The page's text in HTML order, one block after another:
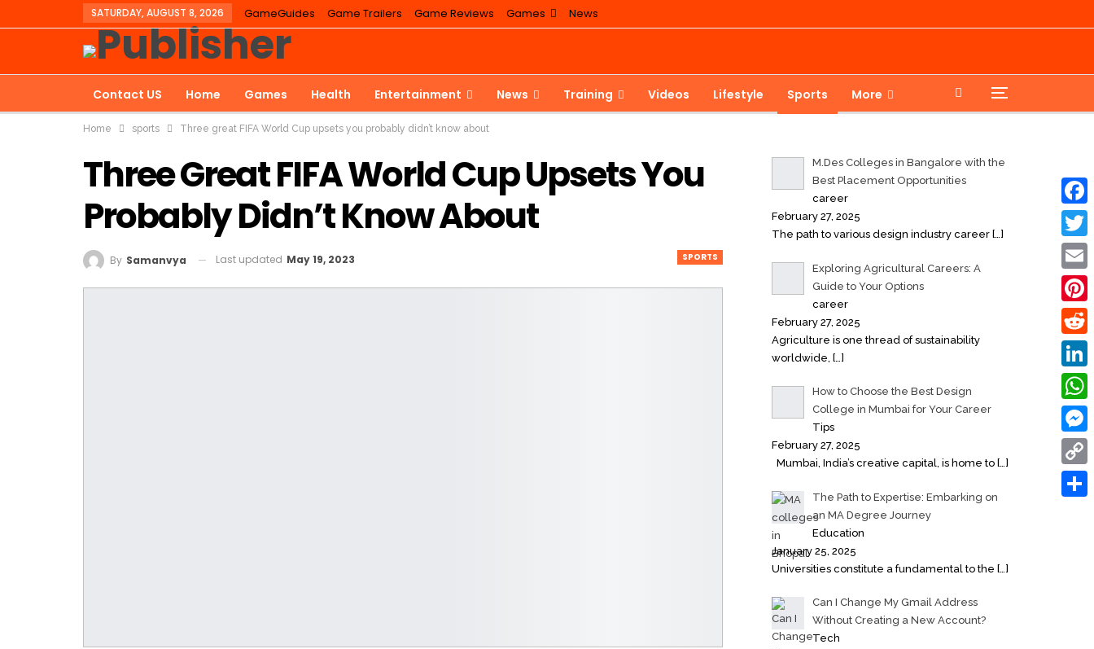
SATURDAY, AUGUST 8, 2026 GameGuides Game Trailers Game Reviews Games News
Contact US Home Games Health Entertainment News Training Videos Lifestyle Sports More
Home sports Three great FIFA World Cup upsets you probably didn’t know about
Three Great FIFA World Cup Upsets You
Probably Didn’t Know About
SPORTS
By Samanvya Last updated May 19, 2023
M.Des Colleges in Bangalore with the
Best Placement Opportunities
career
February 27, 2025
The path to various design industry career […]
Exploring Agricultural Careers: A
Guide to Your Options
career
February 27, 2025
Agriculture is one thread of sustainability
worldwide, […]
How to Choose the Best Design
College in Mumbai for Your Career
Tips
February 27, 2025
Mumbai, India’s creative capital, is home to […]
The Path to Expertise: Embarking on
an MA Degree Journey
Education
January 25, 2025
Universities constitute a fundamental to the […]
Can I Change My Gmail Address
Without Creating a New Account?
Tech
Email
Copy